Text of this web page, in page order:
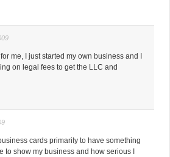
me, I just started my own business and I
on legal fees to get the LLC and
cards primarily to have something
to show my business and how serious I